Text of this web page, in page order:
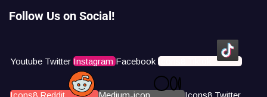
Follow Us on Social!
Youtube Twitter Instagram Facebook Icons8 Tiktok
Icons8 Reddit Medium-icon Icons8 Twitter